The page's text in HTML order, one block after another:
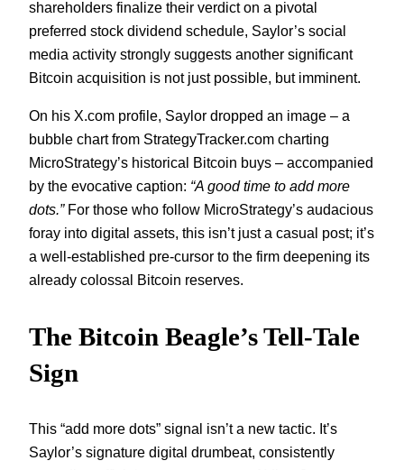
shareholders finalize their verdict on a pivotal
preferred stock dividend schedule, Saylor’s social
media activity strongly suggests another significant
Bitcoin acquisition is not just possible, but imminent.
On his X.com profile, Saylor dropped an image – a
bubble chart from StrategyTracker.com charting
MicroStrategy’s historical Bitcoin buys – accompanied
by the evocative caption: “A good time to add more
dots.”For those who follow MicroStrategy’s audacious
foray into digital assets, this isn’t just a casual post; it’s
a well-established pre-cursor to the firm deepening its
already colossal Bitcoin reserves.
The Bitcoin Beagle’s Tell-Tale
Sign
This “add more dots” signal isn’t a new tactic. It’s
Saylor’s signature digital drumbeat, consistently